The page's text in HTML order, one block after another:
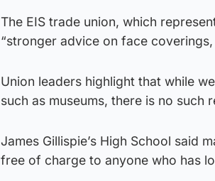
The EIS trade union, which
“stronger advice on face
Union leaders highlight that while
such as museums, there is no such
James Gillispie’s High School said
free of charge to anyone who has